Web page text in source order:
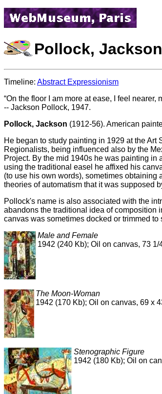
Pollock, Jackson
Timeline: Abstract Expressionism
On the floor I am more at ease, I feel
-- Jackson Pollock, 1947.
Pollock, Jackson (1912-56). American
He began to study painting in 1929 at the
Regionalists, being influenced also by the
Project. By the mid 1940s he was painting in
using the traditional easel he affixed his
(to use his own words), sometimes obtaining
theories of automatism that it was supposed
Pollock's name is also associated with the
abandons the traditional idea of composition
canvas was sometimes docked or trimmed
Male and Female
1942 (240 Kb); Oil on canvas, 73
The Moon-Woman
1942 (170 Kb); Oil on canvas, 69 x
Stenographic Figure
1942 (180 Kb); Oil on